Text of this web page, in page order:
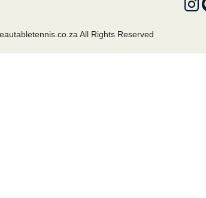
All Rights Reserved